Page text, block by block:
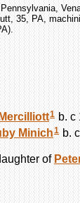
35, PA,
Mercilliott1 b. c
Minich1 b.
of